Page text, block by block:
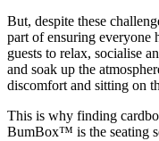
But, despite these
part of ensuring everyone
guests to relax, socialise
and soak up the
discomfort and sitting on
This is why finding
BumBox™ is the seating